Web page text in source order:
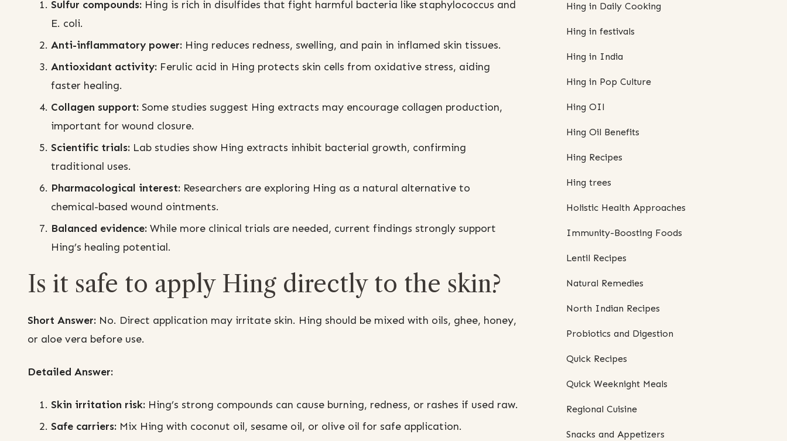
Sulfur compounds: Hing is rich in disulfides that fight harmful bacteria like staphylococcus and
E. coli.
Anti-inflammatory power: Hing reduces redness, swelling, and pain in inflamed skin tissues.
Antioxidant activity: Ferulic acid in Hing protects skin cells from oxidative stress, aiding
faster healing.
Collagen support: Some studies suggest Hing extracts may encourage collagen production,
important for wound closure.
Scientific trials: Lab studies show Hing extracts inhibit bacterial growth, confirming
traditional uses.
Pharmacological interest: Researchers are exploring Hing as a natural alternative to
chemical-based wound ointments.
Balanced evidence: While more clinical trials are needed, current findings strongly support
Hing’s healing potential.
Is it safe to apply Hing directly to the skin?
Short Answer: No. Direct application may irritate skin. Hing should be mixed with oils, ghee, honey,
or aloe vera before use.
Detailed Answer:
Skin irritation risk: Hing’s strong compounds can cause burning, redness, or rashes if used raw.
Safe carriers: Mix Hing with coconut oil, sesame oil, or olive oil for safe application.
Hing in Daily Cooking
Hing in festivals
Hing in India
Hing in Pop Culture
Hing OIl
Hing Oil Benefits
Hing Recipes
Hing trees
Holistic Health Approaches
Immunity-Boosting Foods
Lentil Recipes
Natural Remedies
North Indian Recipes
Probiotics and Digestion
Quick Recipes
Quick Weeknight Meals
Regional Cuisine
Snacks and Appetizers